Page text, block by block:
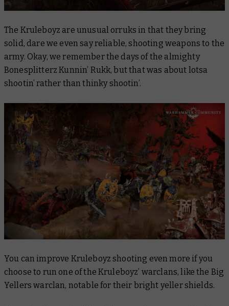
The Kruleboyz are unusual orruks in that they bring
solid, dare we even say reliable, shooting weapons to the
army. Okay, we remember the days of the almighty
Bonesplitterz Kunnin’ Rukk, but that was about lotsa
shootin’ rather thanthinkyshootin’.
You can improve Kruleboyz shooting even more if you
choose to run one of the Kruleboyz’ warclans, like the Big
Yellers warclan, notable for their bright yeller shields.